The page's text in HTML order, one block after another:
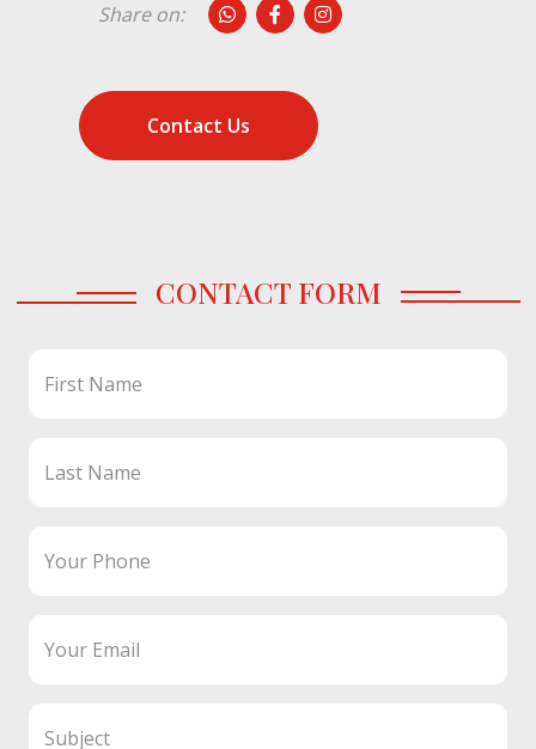
Share on:
Contact Us
CONTACT FORM
First Name
Last Name
Your Phone
Your Email
Subject